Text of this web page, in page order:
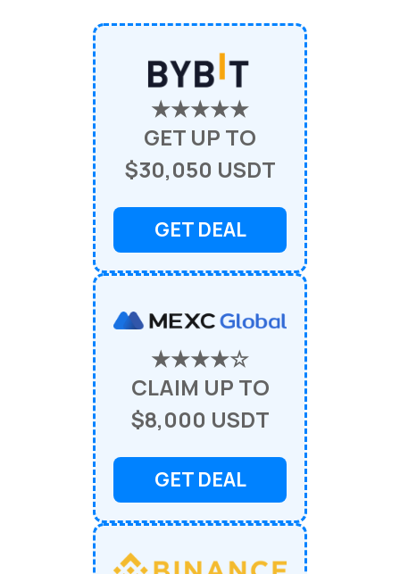
★★★★★
GET UP TO
$30,050 USDT
GET DEAL
★★★★☆
CLAIM UP TO
$8,000 USDT
GET DEAL